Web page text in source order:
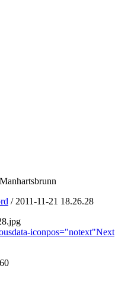
/ 2011-11-21 18.26.28
data-iconpos="notext"Next